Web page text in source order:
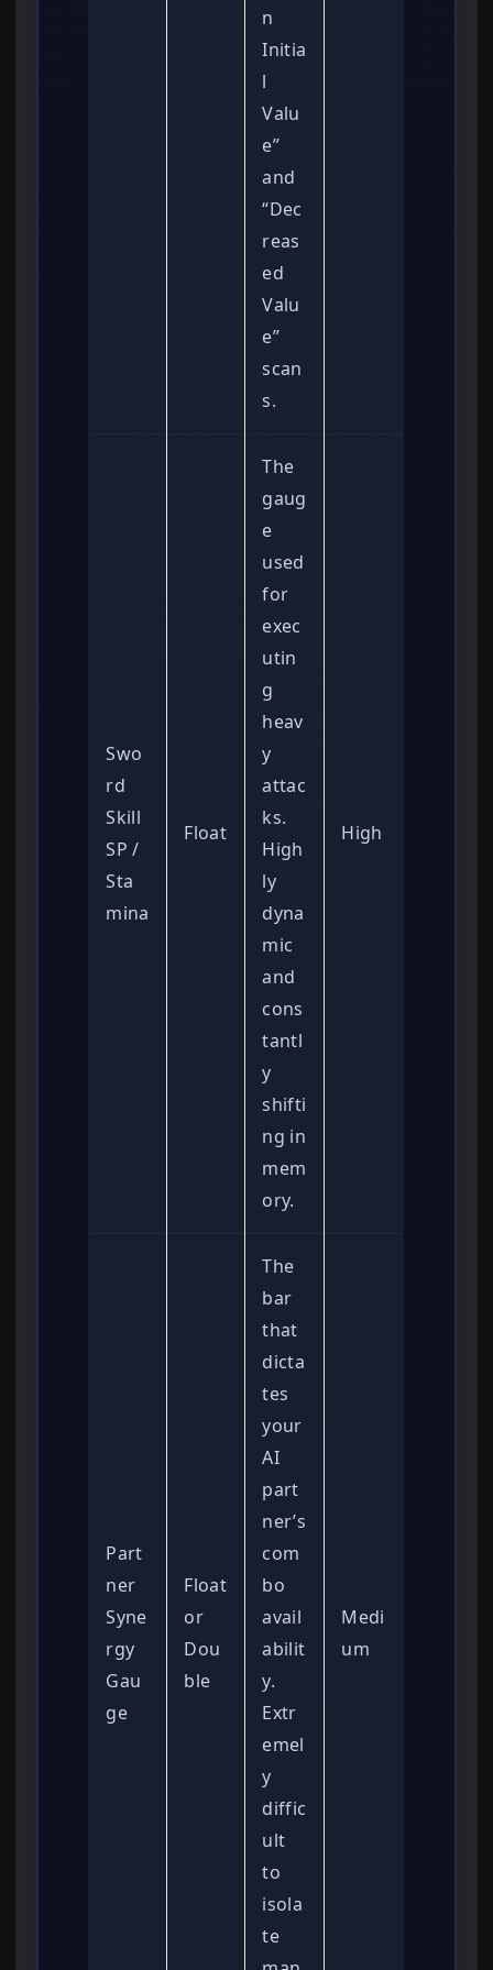
n
Initia
l
Valu
e”
and
“Dec
reas
ed
Valu
e”
scan
s.
Swo
rd
Skill
SP /
Sta
mina
Float
The
gaug
e
used
for
exec
utin
g
heav
y
attac
ks.
High
ly
dyna
mic
and
cons
tantl
y
shifti
ng in
mem
ory.
High
Part
ner
Syne
rgy
Gau
ge
Float
or
Dou
ble
The
bar
that
dicta
tes
your
AI
part
ner’s
com
bo
avail
abilit
y.
Extr
emel
y
diffic
ult
to
isola
te
Medi
um